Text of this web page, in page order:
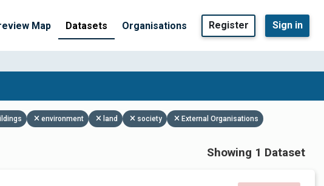
Map Datasets Organisations Register Sign in
environment land society External Organisations
Showing 1 Dataset